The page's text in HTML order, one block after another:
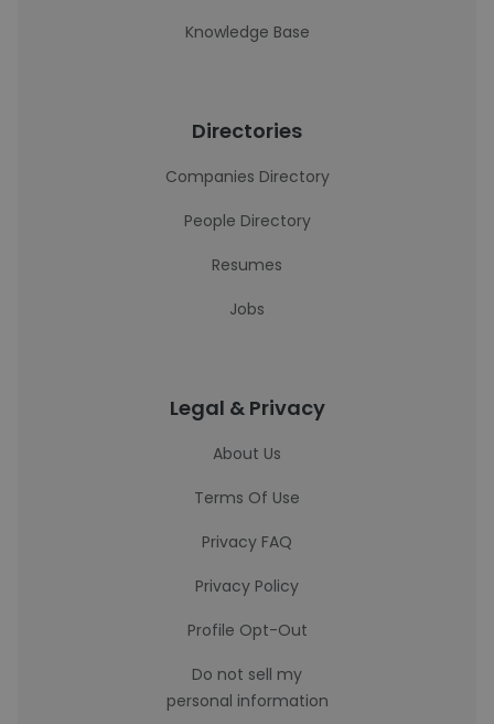
Knowledge Base
Directories
Companies Directory
People Directory
Resumes
Jobs
Legal & Privacy
About Us
Terms Of Use
Privacy FAQ
Privacy Policy
Profile Opt-Out
Do not sell my
personal information